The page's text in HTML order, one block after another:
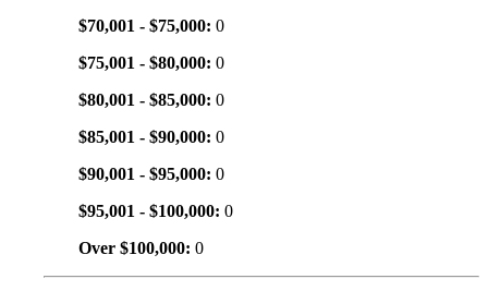
$70,001 - $75,000: 0
$75,001 - $80,000: 0
$80,001 - $85,000: 0
$85,001 - $90,000: 0
$90,001 - $95,000: 0
$95,001 - $100,000: 0
Over $100,000: 0